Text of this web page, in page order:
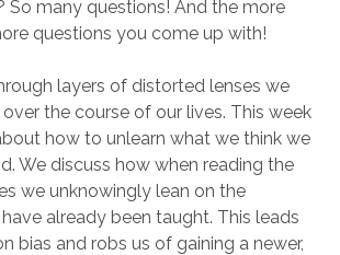
So many questions! And the more
questions you come up with!
layers of distorted lenses we
the course of our lives. This week
how to unlearn what we think we
We discuss how when reading the
we unknowingly lean on the
already been taught. This leads
bias and robs us of gaining a newer,